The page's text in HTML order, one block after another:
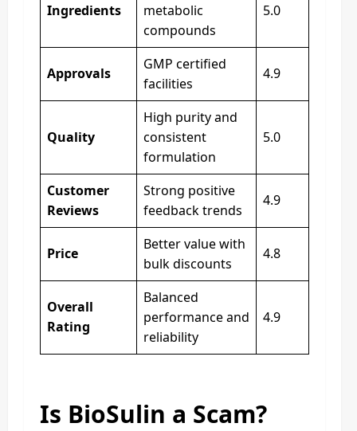
Ingredients
metabolic
compounds
5.0
Approvals
GMP certified
facilities
4.9
Quality
High purity and
consistent
formulation
5.0
Customer
Reviews
Strong positive
feedback trends
4.9
Price
Better value with
bulk discounts
4.8
Overall
Rating
Balanced
performance and
reliability
4.9
Is BioSulin a Scam?